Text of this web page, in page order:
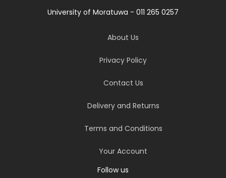
University of Moratuwa - 011 265 0257
About Us
Privacy Policy
Contact Us
Delivery and Returns
Terms and Conditions
Your Account
Follow us